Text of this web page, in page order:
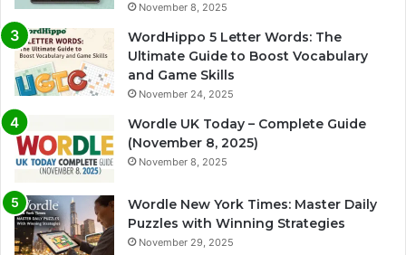
November 8, 2025
WordHippo 5 Letter Words: The
Ultimate Guide to Boost Vocabulary
and Game Skills
November 24, 2025
Wordle UK Today – Complete Guide
(November 8, 2025)
November 8, 2025
Wordle New York Times: Master Daily
Puzzles with Winning Strategies
November 29, 2025